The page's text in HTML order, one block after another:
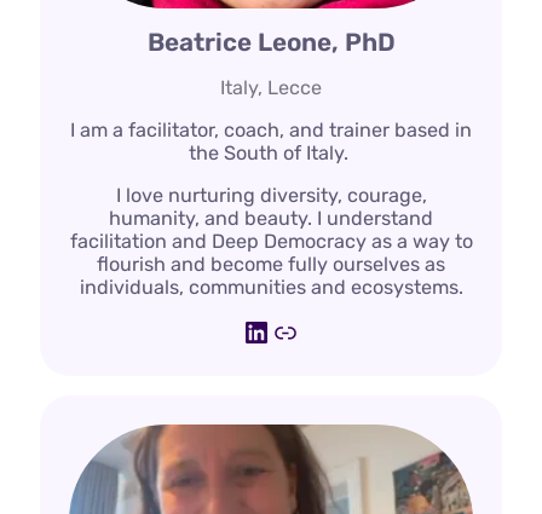
Beatrice Leone, PhD
Italy, Lecce
I am a facilitator, coach, and trainer based in
the South of Italy.
I love nurturing diversity, courage,
humanity, and beauty. I understand
facilitation and Deep Democracy as a way to
flourish and become fully ourselves as
individuals, communities and ecosystems.
LinkedIn
Link